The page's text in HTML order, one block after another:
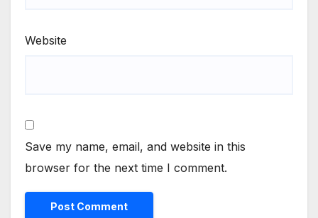
Website
Save my name, email, and website in this
browser for the next time I comment.